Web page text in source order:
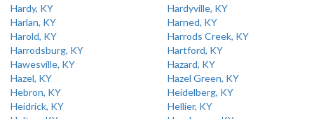
Hardy, KY
Hardyville, KY
Harlan, KY
Harned, KY
Harold, KY
Harrods Creek, KY
Harrodsburg, KY
Hartford, KY
Hawesville, KY
Hazard, KY
Hazel, KY
Hazel Green, KY
Hebron, KY
Heidelberg, KY
Heidrick, KY
Hellier, KY